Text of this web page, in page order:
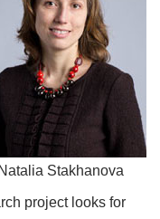
Stakhanova
project looks for